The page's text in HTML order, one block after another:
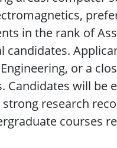
in the rank of
candidates.
or a
Candidates will be
research
courses